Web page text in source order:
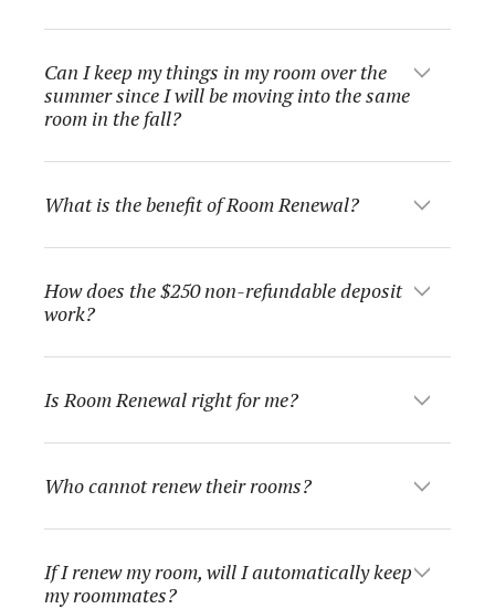
Can I keep my things in my room over the
summer since I will be moving into the same
room in the fall?
What is the benefit of Room Renewal?
How does the $250 non-refundable deposit
work?
Is Room Renewal right for me?
Who cannot renew their rooms?
If I renew my room, will I automatically keep
my roommates?